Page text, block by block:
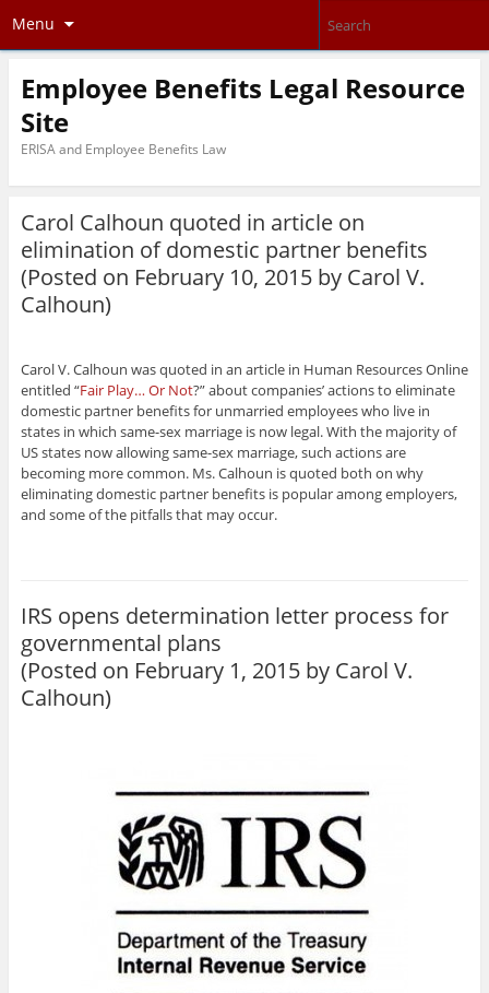
Menu
Employee Benefits Legal Resource
Site
ERISA and Employee Benefits Law
Carol Calhoun quoted in article on
elimination of domestic partner benefits
(Posted on February 10, 2015 by Carol V.
Calhoun)
Carol V. Calhoun was quoted in an article in Human Resources Online
entitled “Fair Play… Or Not?” about companies’ actions to eliminate
domestic partner benefits for unmarried employees who live in
states in which same-sex marriage is now legal. With the majority of
US states now allowing same-sex marriage, such actions are
becoming more common. Ms. Calhoun is quoted both on why
eliminating domestic partner benefits is popular among employers,
and some of the pitfalls that may occur.
IRS opens determination letter process for
governmental plans
(Posted on February 1, 2015 by Carol V.
Calhoun)